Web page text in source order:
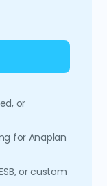
or
for Anaplan
or custom